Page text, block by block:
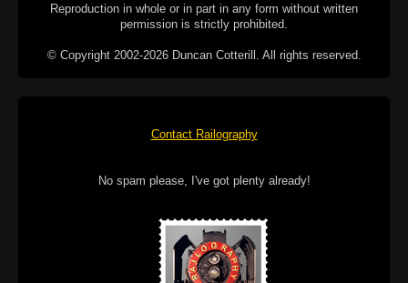
Reproduction in whole or in part in any form without written
permission is strictly prohibited.
© Copyright 2002-2026 Duncan Cotterill. All rights reserved.
Contact Railography
No spam please, I've got plenty already!